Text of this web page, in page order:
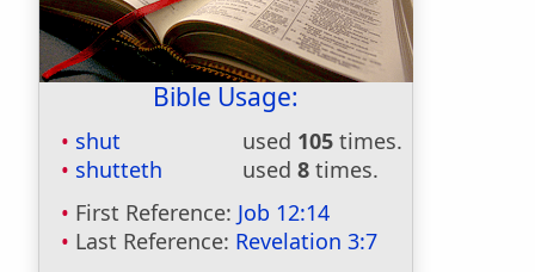
Bible Usage:
shut used 105 times.
shutteth
used 8 times.
First Reference: Job 12:14
Last Reference: Revelation 3:7